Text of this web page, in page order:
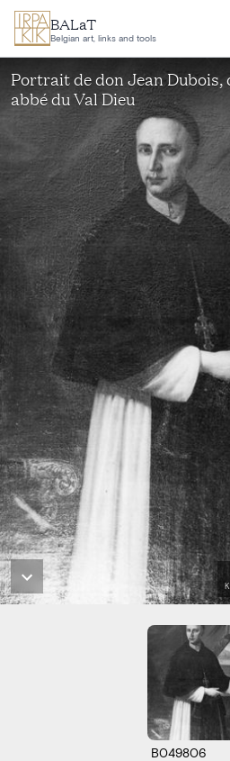
Skip to main content
BALaT
Belgian art, links and tools
Portrait de don Jean Dubois,
abbé du Val Dieu
B049806